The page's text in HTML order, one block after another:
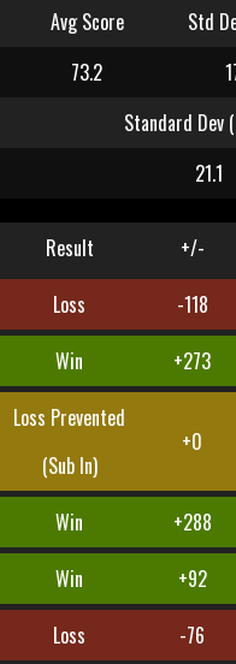
Avg Score Std
73.2
Standard Dev
21.1
Result +/-
Loss -118
Win +273
Loss Prevented
(Sub In)
+0
Win +288
Win +92
Loss -76